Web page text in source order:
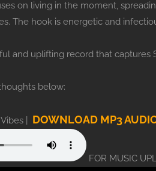
on living in the moment,
The hook is energetic and
and uplifting record that captures
below:
| DOWNLOAD MP3
FOR MUSIC